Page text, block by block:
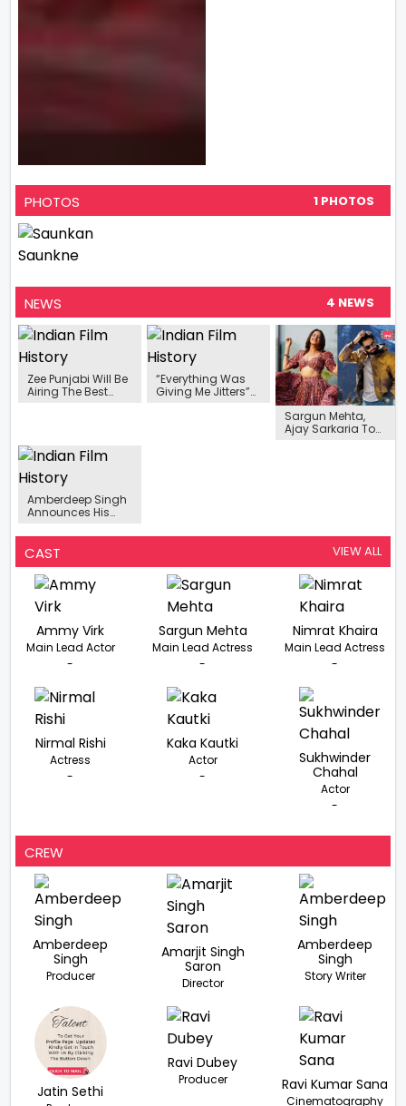
PHOTOS 1 PHOTOS
NEWS 4 NEWS
Zee Punjabi Will Be
Airing The Best
Ammy Virk And
Sargun Mehta In
“Everything Was
Giving Me Jitters”-
Sargun Mehta,
Ajay Sarkaria To
Amberdeep Singh
Announces His
Jana Door Peya’
With Jass Grewal
CAST VIEW ALL
Ammy Virk
Main Lead Actor
-
Sargun Mehta
Main Lead Actress
-
Nimrat Khaira
Main Lead Actress
-
Nirmal Rishi
Actress
-
Kaka Kautki
Actor
-
Sukhwinder
Chahal
Actor
-
CREW
Amberdeep
Singh
Producer
Amarjit Singh
Saron
Director
Amberdeep
Singh
Story Writer
Jatin Sethi
Ravi Dubey
Producer Ravi Kumar Sana
Cinematography